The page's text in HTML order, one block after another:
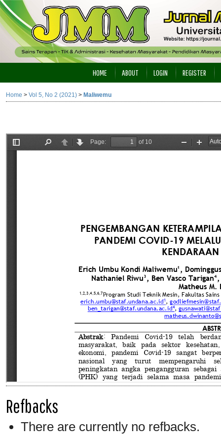
HOME ABOUT LOGIN REGISTER
Home > Vol 5, No 2 (2021) > Maliwemu
Refbacks
There are currently no refbacks.